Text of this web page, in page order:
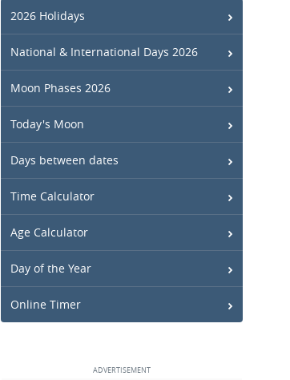
2026 Holidays
National & International Days 2026
Moon Phases 2026
Today's Moon
Days between dates
Time Calculator
Age Calculator
Day of the Year
Online Timer